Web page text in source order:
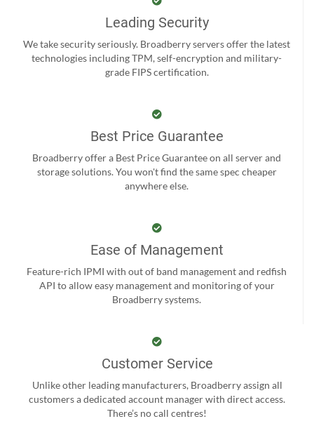
Leading Security
We take security seriously. Broadberry servers offer the latest
technologies including TPM, self-encryption and military-
grade FIPS certification.
Best Price Guarantee
Broadberry offer a Best Price Guarantee on all server and
storage solutions. You won't find the same spec cheaper
anywhere else.
Ease of Management
Feature-rich IPMI with out of band management and redfish
API to allow easy management and monitoring of your
Broadberry systems.
Customer Service
Unlike other leading manufacturers, Broadberry assign all
customers a dedicated account manager with direct access.
There’s no call centres!